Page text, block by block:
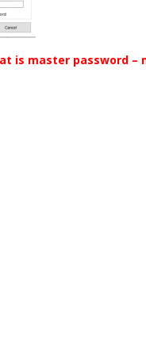
is master password